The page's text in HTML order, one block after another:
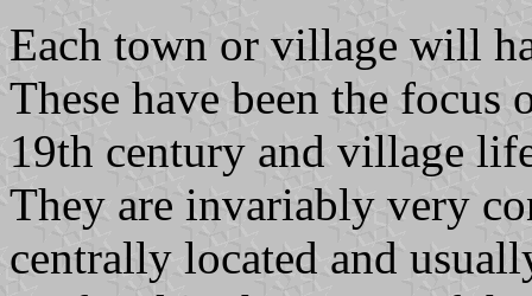
Each town or village will
These have been the
19th century and village
They are invariably very
centrally located and